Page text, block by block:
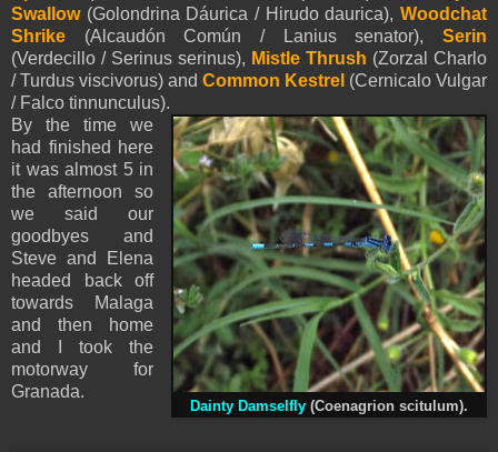
Swallow (Golondrina Dáurica / Hirudo daurica),Woodchat
Shrike
(Alcaudón Común / Lanius senator),Serin
(Verdecillo / Serinus serinus), Mistle Thrush (Zorzal Charlo
/ Turdus viscivorus) and Common Kestrel (Cernicalo Vulgar
/ Falco tinnunculus).
Dainty Damselfly (Coenagrion scitulum).
By the time we
had finished here
it was almost 5 in
the afternoon so
we said our
goodbyes and
Steve and Elena
headed back off
towards Malaga
and then home
and I took the
motorway for
Granada.